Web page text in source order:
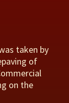
taken by
of
on the